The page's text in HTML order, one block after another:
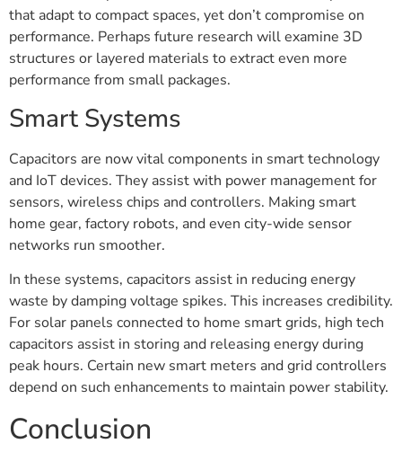
that adapt to compact spaces, yet don’t compromise on
performance. Perhaps future research will examine 3D
structures or layered materials to extract even more
performance from small packages.
Smart Systems
Capacitors are now vital components in smart technology
and IoT devices. They assist with power management for
sensors, wireless chips and controllers. Making smart
home gear, factory robots, and even city-wide sensor
networks run smoother.
In these systems, capacitors assist in reducing energy
waste by damping voltage spikes. This increases credibility.
For solar panels connected to home smart grids, high tech
capacitors assist in storing and releasing energy during
peak hours. Certain new smart meters and grid controllers
depend on such enhancements to maintain power stability.
Conclusion